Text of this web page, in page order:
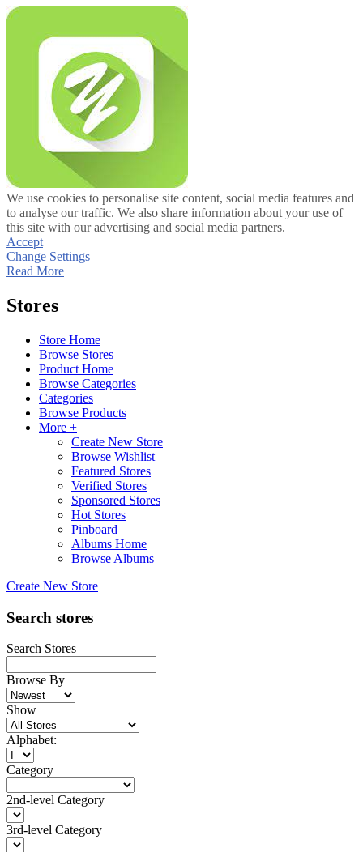
We use cookies to personalise site content, social media features and
to analyse our traffic. We also share information about your use of
this site with our advertising and social media partners.
Accept
Change Settings
Read More
Stores
Store Home
Browse Stores
Product Home
Browse Categories
Categories
Browse Products
More +
Create New Store
Browse Wishlist
Featured Stores
Verified Stores
Sponsored Stores
Hot Stores
Pinboard
Albums Home
Browse Albums
Create New Store
Search stores
Search Stores
Browse By
Show
Alphabet:
Category
2nd-level Category
3rd-level Category